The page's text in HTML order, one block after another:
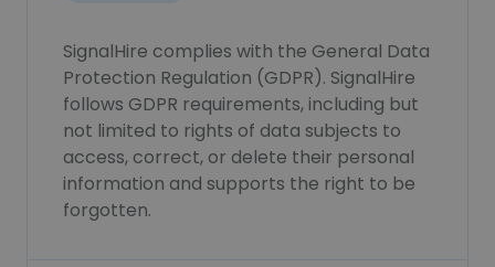
SignalHire complies with the General Data
Protection Regulation (GDPR). SignalHire
follows GDPR requirements, including but
not limited to rights of data subjects to
access, correct, or delete their personal
information and supports the right to be
forgotten.